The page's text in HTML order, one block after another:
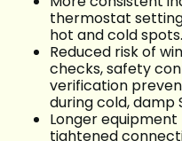
thermostat
hot and cold spots.
Reduced risk of
checks, safety
verification
during cold, damp
Longer
tightened